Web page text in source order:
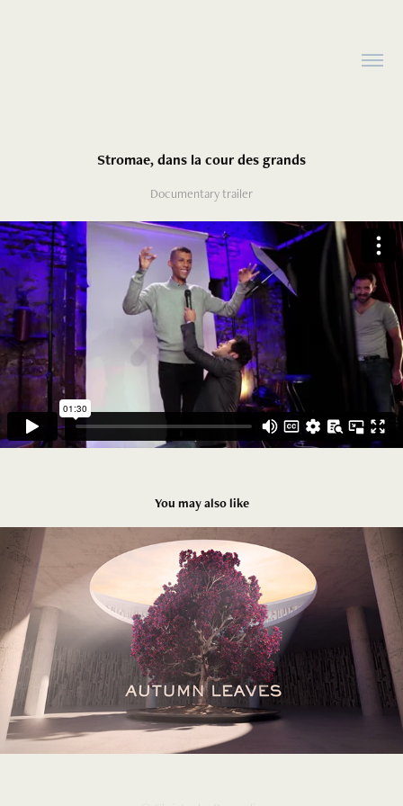
Stromae, dans la cour des grands
Documentary trailer
You may also like
Scabal  Autumn leaves
2025